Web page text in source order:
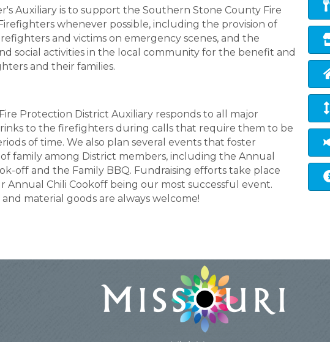
Auxiliary is to support the Southern Stone County Fire
whenever possible, including the provision of
and victims on emergency scenes, and the
social activities in the local community for the benefit and
and their families.
Protection District Auxiliary responds to all major
to the firefighters during calls that require them to be
of time. We also plan several events that foster
family among District members, including the Annual
off and the Family BBQ. Fundraising efforts take place
Chili Cookoff being our most successful event.
material goods are always welcome!